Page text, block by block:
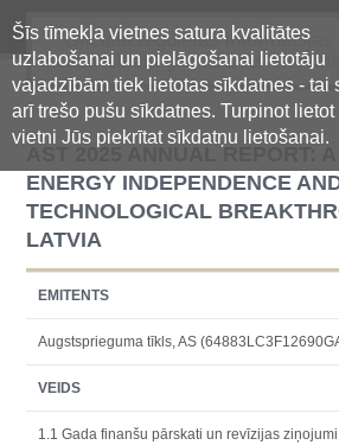
Šīs tīmekļa vietnes satura kvalitātes
uzlabošanai un pielāgošanai lietotāju
vajadzībām tiek lietotas sīkdatnes - tai
arī trešo pušu sīkdatnes. Turpinot lietot
vietni Jūs piekrītat sīkdatņu lietošanai.
Oficiālā regulētās informācijas
centralizētā glabāšanas sistēma
AST 2025 ANNUAL REPORT: A
ENERGY INDEPENDENCE
TECHNOLOGICAL
LATVIA
EMITENTS
Augstsprieguma tīkls, AS
VEIDS
1.1 Gada finanšu pārskati un revīzijas ziņojumi